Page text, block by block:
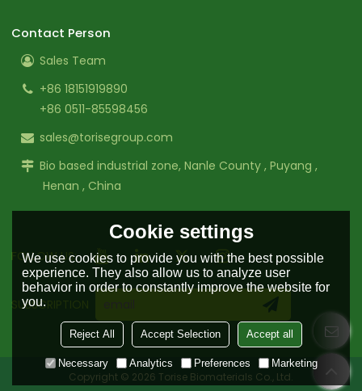
Contact Person
Sales Team
+86 18151919890
+86 0511-85598456
sales@torisegroup.com
Bio based industrial zone, Nanle County , Puyang ,
Henan , China
FOLLOW US:
SUBSCRIPTION
Copyright © 2026 Torise Biomaterials Co., Ltd.
Cookie settings
We use cookies to provide you with the best possible
experience. They also allow us to analyze user
behavior in order to constantly improve the website for
you.
Reject All Accept Selection Accept all
Necessary Analytics Preferences Marketing